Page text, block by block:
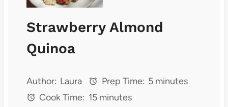
Strawberry Almond
Quinoa
Author: Laura Prep Time: 5 minutes
Cook Time: 15 minutes